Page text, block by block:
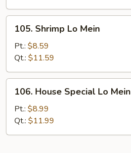
Shrimp
Mein
105. Shrimp Lo Mein
Pt.: $8.59
Qt.: $11.59
House
Special
Lo
Mein
106. House Special Lo Mein
Pt.: $8.99
Qt.: $11.99